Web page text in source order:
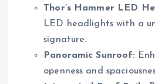
Thor’s Hammer LED
LED headlights with a
signature.
Panoramic Sunroof:
openness and